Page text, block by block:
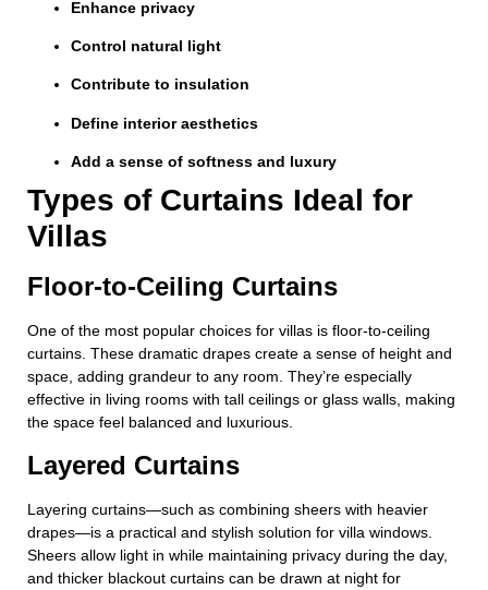
Enhance privacy
Control natural light
Contribute to insulation
Define interior aesthetics
Add a sense of softness and luxury
Types of Curtains Ideal for
Villas
Floor-to-Ceiling Curtains
One of the most popular choices for villas is floor-to-ceiling
curtains. These dramatic drapes create a sense of height and
space, adding grandeur to any room. They’re especially
effective in living rooms with tall ceilings or glass walls, making
the space feel balanced and luxurious.
Layered Curtains
Layering curtains—such as combining sheers with heavier
drapes—is a practical and stylish solution for villa windows.
Sheers allow light in while maintaining privacy during the day,
and thicker blackout curtains can be drawn at night for